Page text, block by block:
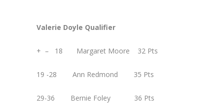
Valerie Doyle Qualifier
+ – 18 Margaret Moore 32 Pts
19 -28 Ann Redmond 35 Pts
29-36 Bernie Foley 36 Pts